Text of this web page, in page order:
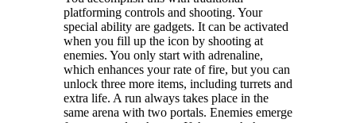
platforming controls and shooting. Your
special ability are gadgets. It can be activated
when you fill up the icon by shooting at
enemies. You only start with adrenaline,
which enhances your rate of fire, but you can
unlock three more items, including turrets and
extra life. A run always takes place in the
same arena with two portals. Enemies emerge